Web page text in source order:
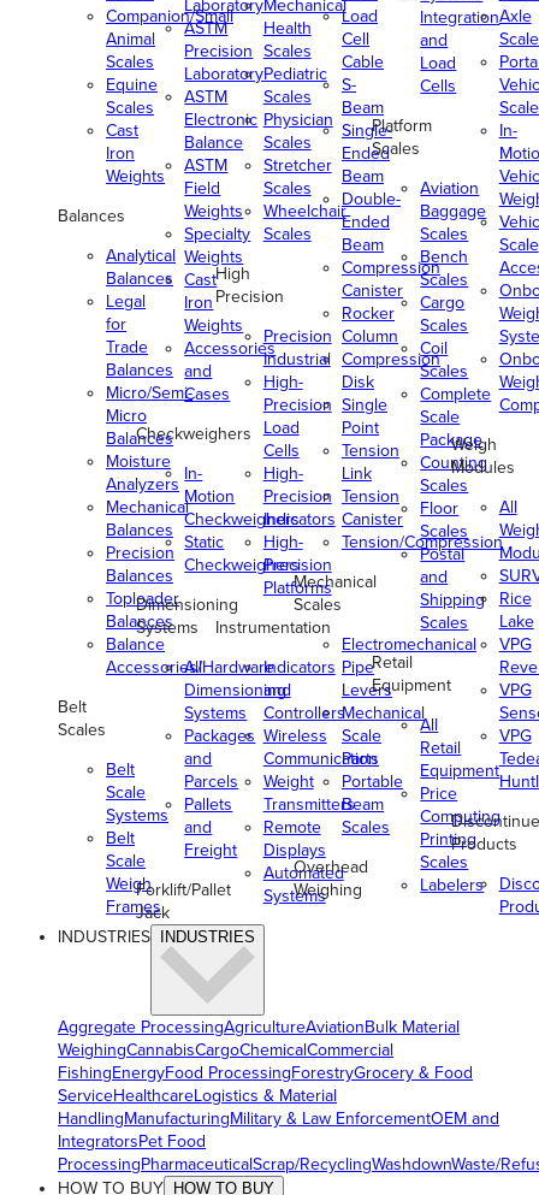
Companion/Small
Animal
Scales
Equine
Scales
Cast
Iron
Weights
Balances
Analytical
Balances
Legal
for
Trade
Balances
Micro/Semi-
Micro
Balances
Moisture
Analyzers
Mechanical
Balances
Precision
Balances
Toploader
Balances
Balance
Accessories/Hardware
Belt
Scales
Belt
Scale
Systems
Belt
Scale
Weigh
Frames
Laboratory
ASTM
Precision
Laboratory
ASTM
Electronic
Balance
ASTM
Field
Weights
Specialty
Weights
Cast
Iron
Weights
Accessories
and
Cases
Checkweighers
In-
Motion
Checkweighers
Static
Checkweighers
Dimensioning
Systems
All
Dimensioning
Systems
Packages
and
Parcels
Pallets
and
Freight
Forklift/Pallet
Jack
Mechanical
Health
Scales
Pediatric
Scales
Physician
Scales
Stretcher
Scales
Wheelchair
Scales
High
Precision
Precision
Industrial
High-
Precision
Load
Cells
High-
Precision
Indicators
High-
Precision
Platforms
Instrumentation
Indicators
and
Controllers
Wireless
Communication
Weight
Transmitters
Remote
Displays
Automated
Systems
Load
Cell
Cable
S-
Beam
Single-
Ended
Beam
Double-
Ended
Beam
Compression
Canister
Rocker
Column
Compression
Disk
Single
Point
Tension
Link
Tension
Canister
Tension/Compression
Mechanical
Scales
Electromechanical
Pipe
Levers
Mechanical
Scale
Parts
Portable
Beam
Scales
Overhead
Weighing
Integration
and
Load
Cells
Platform
Scales
Aviation
Baggage
Scales
Bench
Scales
Cargo
Scales
Coil
Scales
Complete
Scale
Package
Counting
Scales
Floor
Scales
Postal
and
Shipping
Scales
Retail
Equipment
All
Retail
Equipment
Price
Computing
Printing
Scales
Labelers
Axle
In-
Scale
Weigh
Modules
All
Rice
Lake
VPG
VPG
VPG
Products
INDUSTRIES INDUSTRIES
Aggregate ProcessingAgricultureAviationBulk Material
WeighingCannabisCargoChemicalCommercial
FishingEnergyFood ProcessingForestryGrocery & Food
ServiceHealthcareLogistics & Material
HandlingManufacturingMilitary & Law EnforcementOEM and
IntegratorsPet Food
ProcessingPharmaceuticalScrap/RecyclingWashdownWaste/
HOW TO BUY
HOW TO BUY